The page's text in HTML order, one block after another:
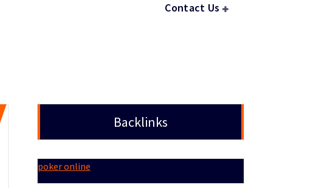
Contact Us
Backlinks
poker online